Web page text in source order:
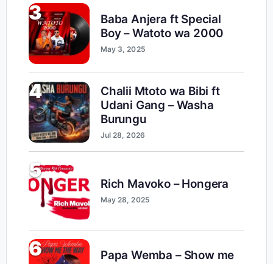
3
Baba Anjera ft Special
Boy – Watoto wa 2000
May 3, 2025
4
Chalii Mtoto wa Bibi ft
Udani Gang – Washa
Burungu
Jul 28, 2026
5
Rich Mavoko – Hongera
May 28, 2025
6
Papa Wemba – Show me